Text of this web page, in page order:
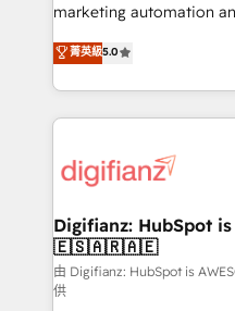
HubSpot implementation - HubSpot CMS
is there for you to: - Grow revenue, and run your
business more efficiently - Build
more people - Get the most out of your HubSpot
investment
marketing automation and
enable mid-market and
maximise their return
growth. We modernise platforms, streamline
operations that are
supercharge revenue operations Key
Transformation / Web
Sales Consulting •
makes us different? 🚀 Top 0.5% of global HubSpot
agencies ⚙️ The strongest technical ability and
菁英級5.0
Digifianz: HubSpot
🇪🇸🇦🇷🇦🇪
由 Digifianz: HubSpot is
供